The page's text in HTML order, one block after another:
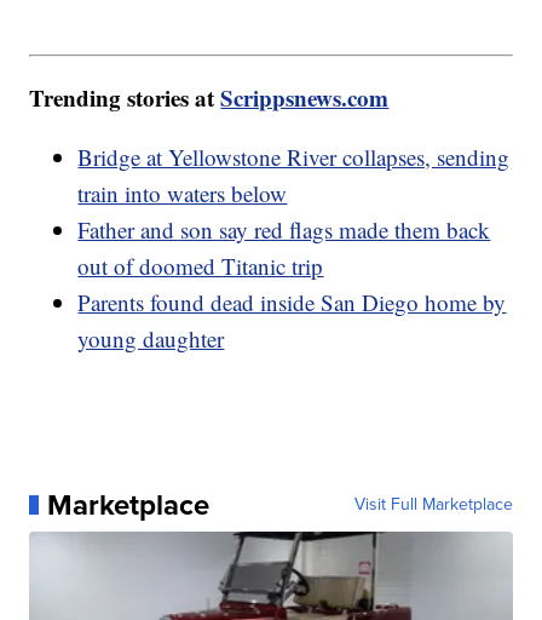
Trending stories atScrippsnews.com
Bridge at Yellowstone River collapses, sending
train into waters below
Father and son say red flags made them back
out of doomed Titanic trip
Parents found dead inside San Diego home by
young daughter
Marketplace Visit Full Marketplace